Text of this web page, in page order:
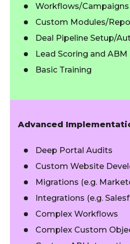
Workflows/Campaigns
Custom Modules/
Deal Pipeline Setup/
Lead Scoring and
Basic Training
Advanced
Deep Portal Audits
Custom Website
Migrations (e.g.
Integrations (e.g.
Complex Workflows
Complex Custom